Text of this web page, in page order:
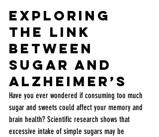
Exploring
the Link
Between
Sugar and
Alzheimer’s
Have you ever wondered if consuming too much
sugar and sweets could affect your memory and
brain health? Scientific research shows that
excessive intake of simple sugars may be